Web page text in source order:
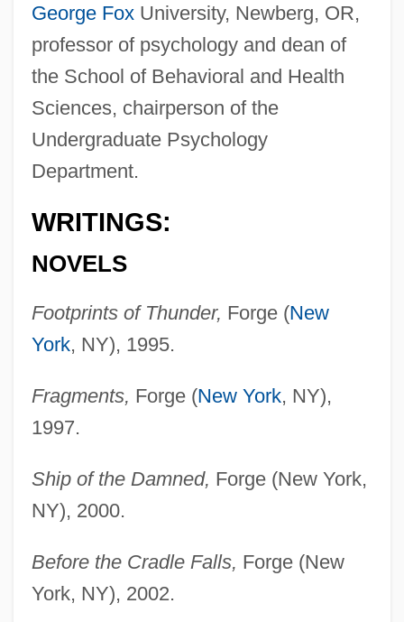
George FoxUniversity, Newberg, OR,
professor of psychology and dean of
the School of Behavioral and Health
Sciences, chairperson of the
Undergraduate Psychology
Department.
WRITINGS:
NOVELS
Footprints of Thunder, Forge (New
York, NY), 1995.
Fragments, Forge (New York, NY),
1997.
Ship of the Damned, Forge (New York,
NY), 2000.
Before the Cradle Falls, Forge (New
York, NY), 2002.